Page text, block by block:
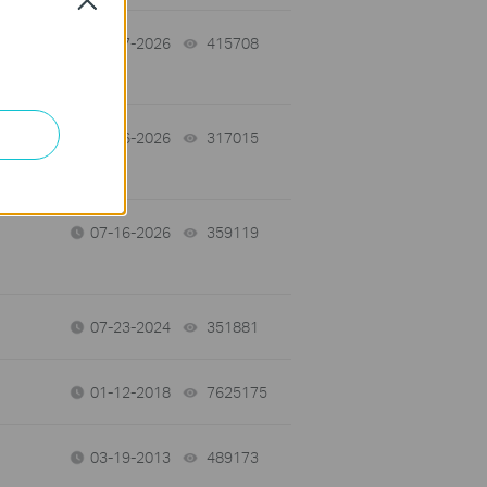
07-17-2026 415708
07-16-2026 317015
07-16-2026 359119
07-23-2024 351881
01-12-2018 7625175
03-19-2013 489173